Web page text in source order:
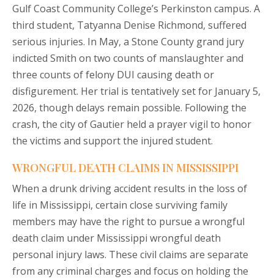
Gulf Coast Community College’s Perkinston campus. A
third student, Tatyanna Denise Richmond, suffered
serious injuries. In May, a Stone County grand jury
indicted Smith on two counts of manslaughter and
three counts of felony DUI causing death or
disfigurement. Her trial is tentatively set for January 5,
2026, though delays remain possible. Following the
crash, the city of Gautier held a prayer vigil to honor
the victims and support the injured student.
WRONGFUL DEATH CLAIMS IN MISSISSIPPI
When a drunk driving accident results in the loss of
life in Mississippi, certain close surviving family
members may have the right to pursue a wrongful
death claim under Mississippi wrongful death
personal injury laws. These civil claims are separate
from any criminal charges and focus on holding the